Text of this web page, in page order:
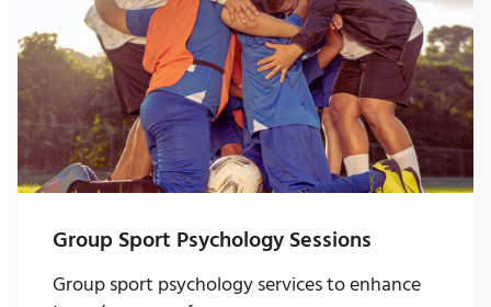
Group Sport Psychology Sessions
Group sport psychology services to enhance